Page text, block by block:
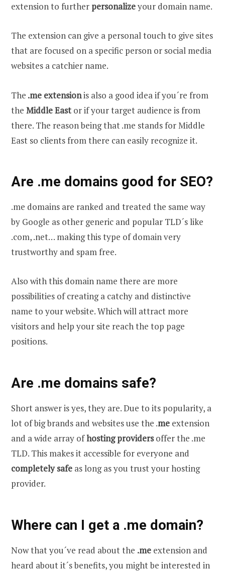
extension to further personalizeyour domain name.
The extension can give a personal touch to give sites
that are focused on a specific person or social media
websites a catchier name.
The .me extensionis also a good idea if you´re from
the Middle Eastor if your target audience is from
there. The reason being that .me stands for Middle
East so clients from there can easily recognize it.
Are .me domains good for SEO?
.me domains are ranked and treated the same way
by Google as other generic and popular TLD´s like
.com, .net… making this type of domain very
trustworthy and spam free.
Also with this domain name there are more
possibilities of creating a catchy and distinctive
name to your website. Which will attract more
visitors and help your site reach the top page
positions.
Are .me domains safe?
Short answer is yes, they are. Due to its popularity, a
lot of big brands and websites use the .me extension
and a wide array ofhosting providersoffer the .me
TLD. This makes it accessible for everyone and
completely safe as long as you trust your hosting
provider.
Where can I get a .me domain?
Now that you´ve read about the .me extension and
heard about it´s benefits, you might be interested in